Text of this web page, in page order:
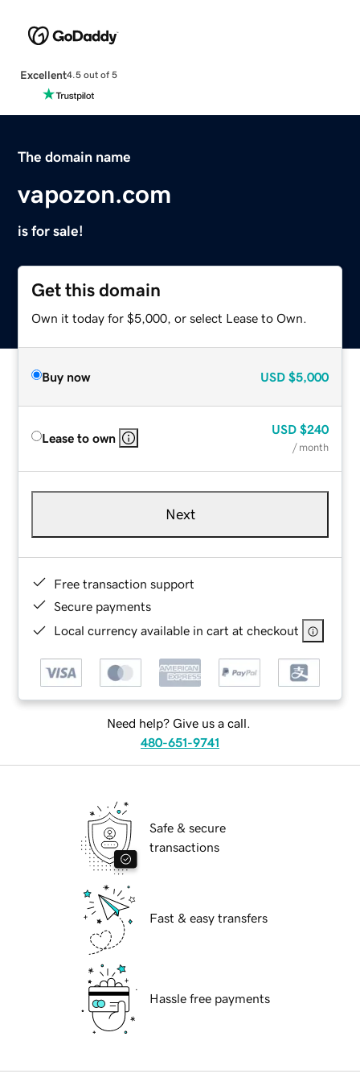
Excellent4.5 out of 5
The domain name
vapozon.com
is for sale!
Get this domain
Own it today for $5,000, or select Lease to Own.
Buy now USD $5,000
Lease to own
USD $240
/ month
Next
Free transaction support
Secure payments
Local currency available in cart at checkout
Need help? Give us a call.
480-651-9741
Safe & secure
transactions
Fast & easy transfers
Hassle free payments